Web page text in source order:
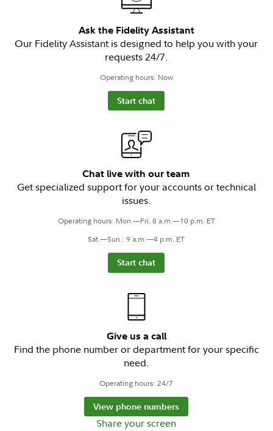
Ask the Fidelity Assistant
Our Fidelity Assistant is designed to help you with your
requests 24/7.
Operating hours: Now
Start chat
Chat live with our team
Get specialized support for your accounts or technical
issues.
Operating hours: Mon.—Fri. 8 a.m.—10 p.m. ET
Sat.—Sun.: 9 a.m.—4 p.m. ET
Start chat
Give us a call
Find the phone number or department for your specific
need.
Operating hours: 24/7
View phone numbers
Share your screen